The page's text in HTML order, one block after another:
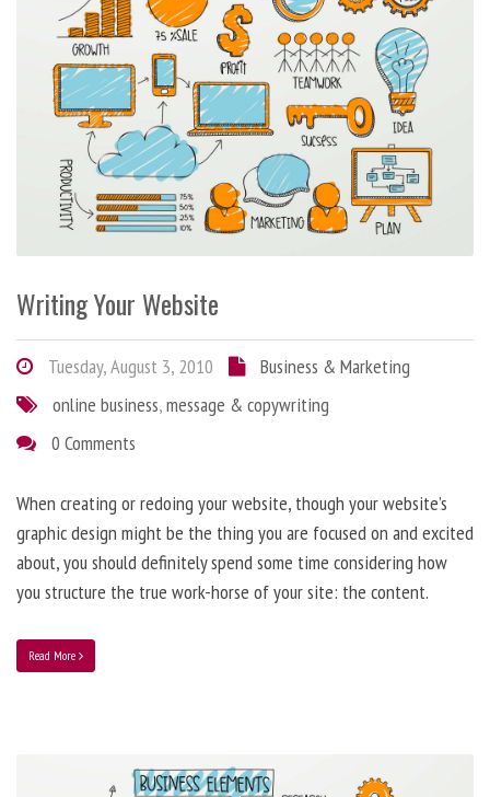
Writing Your Website
Tuesday, August 3, 2010
Business & Marketing
online business,message & copywriting
0 Comments
When creating or redoing your website, though your website’s
graphic design might be the thing you are focused on and excited
about, you should definitely spend some time considering how
you structure the true work-horse of your site: the content.
Read More